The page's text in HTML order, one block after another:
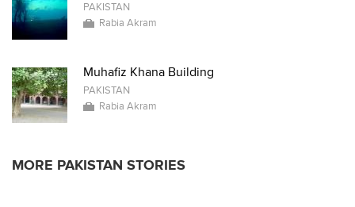
PAKISTAN
Rabia Akram
Muhafiz Khana Building
PAKISTAN
Rabia Akram
MORE PAKISTAN STORIES